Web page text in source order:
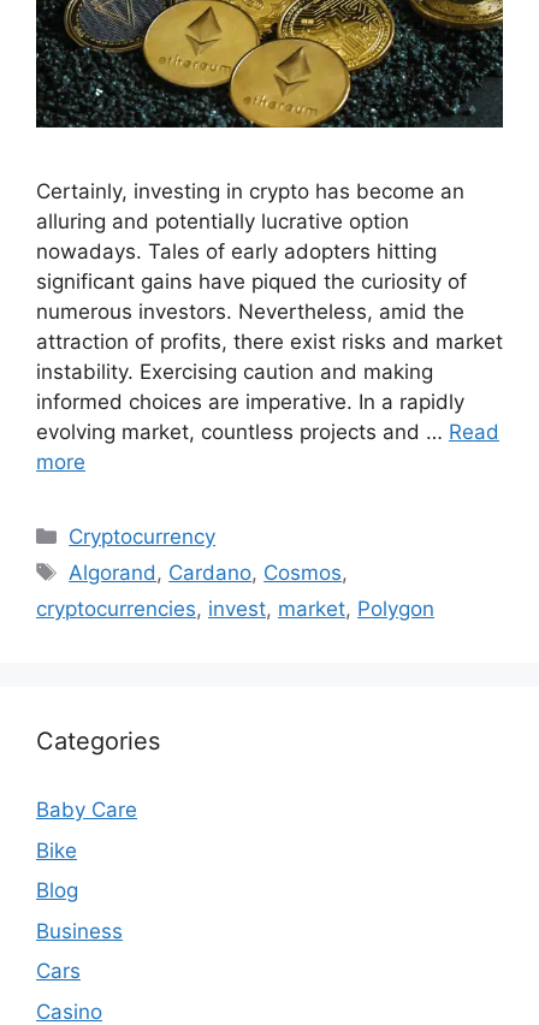
Certainly, investing in crypto has become an
alluring and potentially lucrative option
nowadays. Tales of early adopters hitting
significant gains have piqued the curiosity of
numerous investors. Nevertheless, amid the
attraction of profits, there exist risks and market
instability. Exercising caution and making
informed choices are imperative. In a rapidly
evolving market, countless projects and … Read
more
Categories
Cryptocurrency
Tags
Algorand, Cardano, Cosmos,
cryptocurrencies, invest, market, Polygon
Categories
Baby Care
Bike
Blog
Business
Cars
Casino